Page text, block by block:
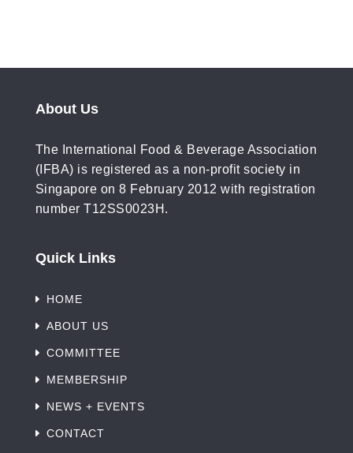
About Us
The International Food & Beverage Association
(IFBA) is registered as a non-profit society in
Singapore on 8 February 2012 with registration
number T12SS0023H.
Quick Links
HOME
ABOUT US
COMMITTEE
MEMBERSHIP
NEWS + EVENTS
CONTACT